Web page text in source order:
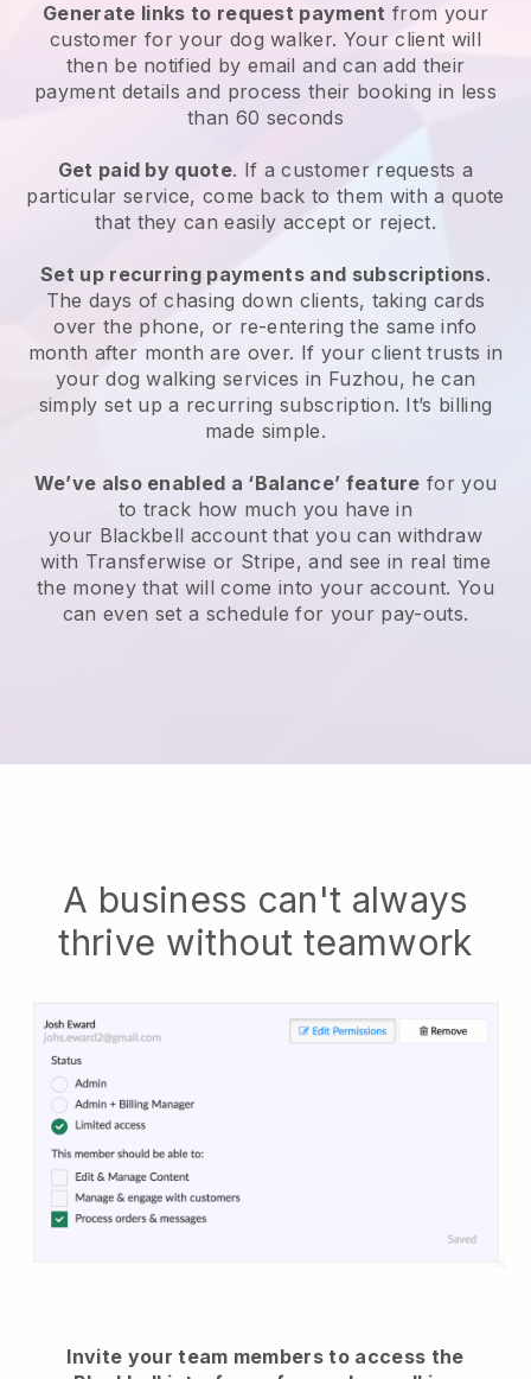
Generate links to request payment from your
customerfor your dog walker. Your client will
then be notified by email and can add their
payment details and process their booking in less
than 60 seconds
Get paid by quote. If a customer requests a
particular service, come back to them with a quote
that they can easily accept or reject.
Set up recurring payments and subscriptions.
The days of chasing down clients, taking cards
over the phone, or re-entering the same info
month after month are over. If your client trusts in
your dog walking services in Fuzhou, he can
simply set up a recurring subscription. It’s billing
made simple.
We’ve also enabled a ‘Balance’ feature for you
to track how much you have in
your Blackbell account that you can withdraw
with Transferwise or Stripe, and see in real time
the money that will come into your account. You
can even set a schedule for your pay-outs.
A business can't always
thrive without teamwork
Invite your team members to access the